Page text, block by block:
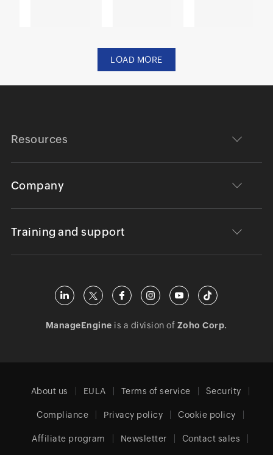
LOAD MORE
Resources
Company
Training and support
ManageEngine is a division of Zoho Corp.
About us EULA Terms of service Security
Compliance Privacy policy Cookie policy
Affiliate program Newsletter Contact sales